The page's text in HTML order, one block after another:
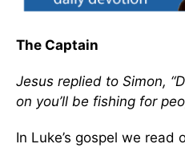
The Captain
Jesus replied to Simon,
on you’ll be fishing for
In Luke’s gospel we read